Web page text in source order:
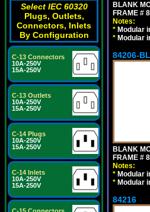
Select IEC 60320
Plugs, Outlets,
Connectors, Inlets
By Configuration
C-13 Connectors
10A-250V
15A-250V
C-13 Outlets
10A-250V
15A-250V
C-14 Plugs
10A-250V
15A-250V
C-14 Inlets
10A-250V
15A-250V
BLANK
FRAME #
Notes:
* Modular
* Modular
84206-
BLANK
FRAME #
Notes:
* Modular
* Modular
84216